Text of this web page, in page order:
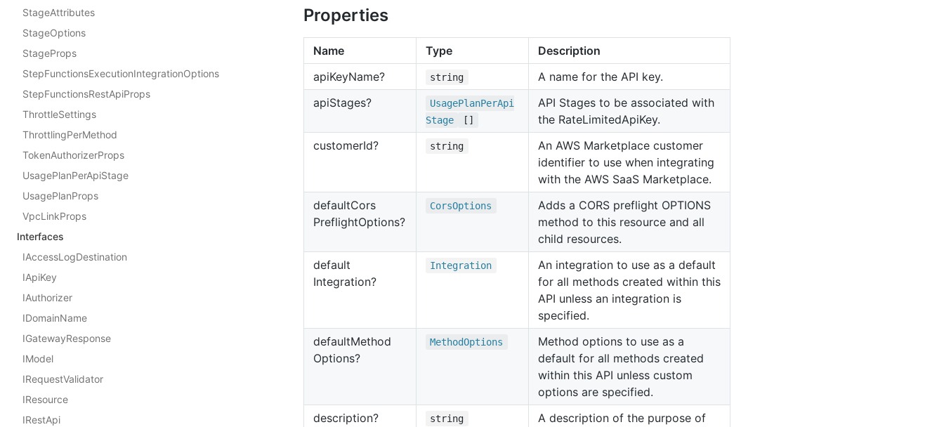
StageAttributes
StageOptions
StageProps
StepFunctionsExecutionIntegrationOptions
StepFunctionsRestApiProps
ThrottleSettings
ThrottlingPerMethod
TokenAuthorizerProps
UsagePlanPerApiStage
UsagePlanProps
VpcLinkProps
Interfaces
IAccessLogDestination
IApiKey
IAuthorizer
IDomainName
IGatewayResponse
IModel
IRequestValidator
IResource
IRestApi
Properties
Name Type
Description
apiKeyName? string
A name for the API key.
apiStages? UsagePlanPerApi
Stage
[]
API Stages to be associated with
the RateLimitedApiKey.
customerId? string
An AWS Marketplace customer
identifier to use when integrating
with the AWS SaaS Marketplace.
defaultCors
PreflightOptions?
CorsOptions
Adds a CORS preflight OPTIONS
method to this resource and all
child resources.
default
Integration?
Integration
An integration to use as a default
for all methods created within this
API unless an integration is
specified.
defaultMethod
Options?
MethodOptions
Method options to use as a
default for all methods created
within this API unless custom
options are specified.
description?
string
A description of the purpose of